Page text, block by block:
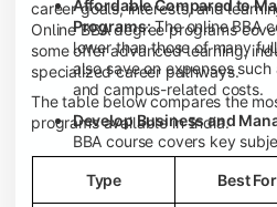
Affordable Compared to
Programs:The online BBA
lower than those of many
also save on expenses
and campus-related costs.
Develop Business and
BBA course covers key
finance, human resource
entrepreneurship, and
career goals, interests, and
Online BBA degree programs
some offer advanced learning,
specialized career pathways.
The table below compares the
programs available in India.
Type Best For